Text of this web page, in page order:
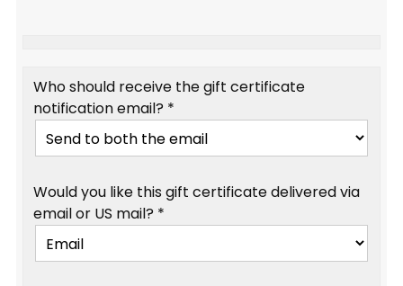
Who should receive the gift certificate
notification email? *
Would you like this gift certificate delivered via
email or US mail? *